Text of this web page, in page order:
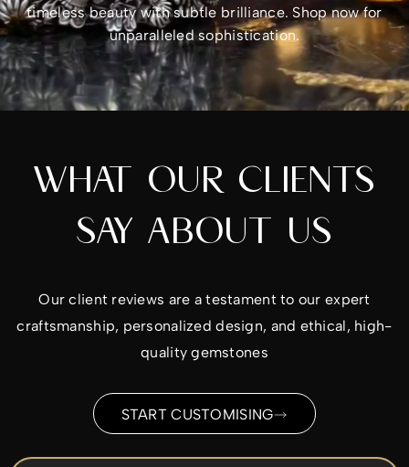
timeless beauty with subtle brilliance. Shop now for
unparalleled sophistication.
WHAT OUR CLIENTS
SAY ABOUT US
Our client reviews are a testament to our expert
craftsmanship, personalized design, and ethical, high-
quality gemstones
START CUSTOMISING